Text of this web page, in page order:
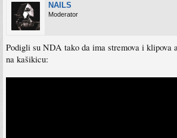
NAILS
Moderator
Podigli su NDA tako da ima stremova i klipova
na kašikicu: